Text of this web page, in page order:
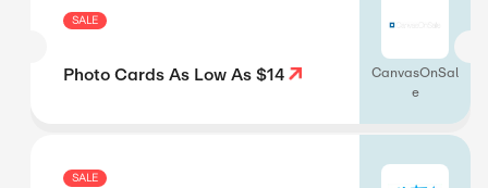
SALE
Photo Cards As Low As $14
CanvasOnSal
e
SALE